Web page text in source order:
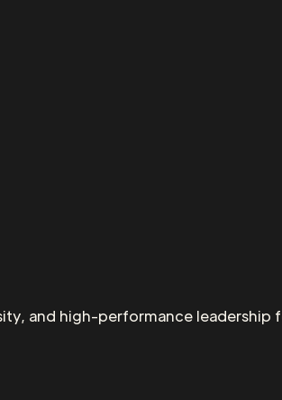
and high-performance leadership